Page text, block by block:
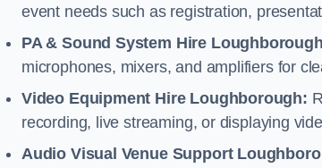
event needs such as registration,
PA & Sound System Hire
microphones, mixers, and amplifiers for
Video Equipment Hire Loughborough:
recording, live streaming, or displaying
Audio Visual Venue Support